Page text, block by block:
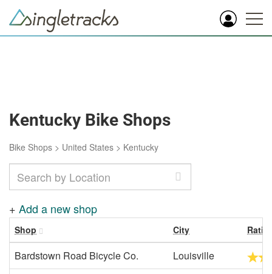
Kentucky Bike Shops
Bike Shops > United States > Kentucky
+ Add a new shop
Shop City
Bardstown Road Bicycle Co.
Louisville